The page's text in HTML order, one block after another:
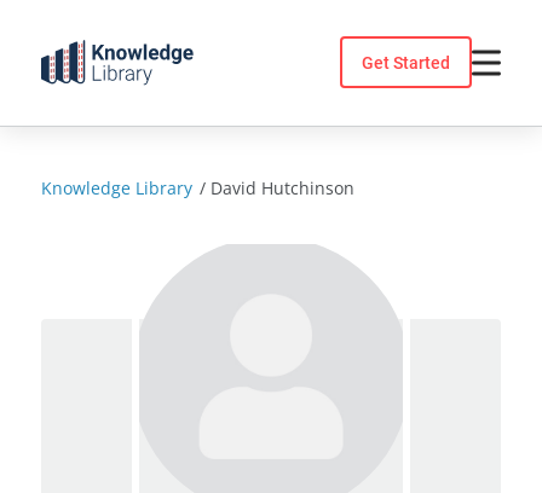
content
Get Started
Knowledge Library / David Hutchinson